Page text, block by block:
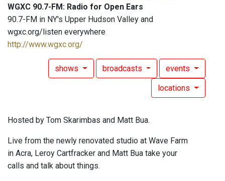
WGXC 90.7-FM: Radio for Open Ears
90.7-FM in NY's Upper Hudson Valley and
wgxc.org/listen everywhere
http://www.wgxc.org/
shows broadcasts events
locations
Hosted by Tom Skarimbas and Matt Bua.
Live from the newly renovated studio at Wave Farm
in Acra, Leroy Cartfracker and Matt Bua take your
calls and talk about things.